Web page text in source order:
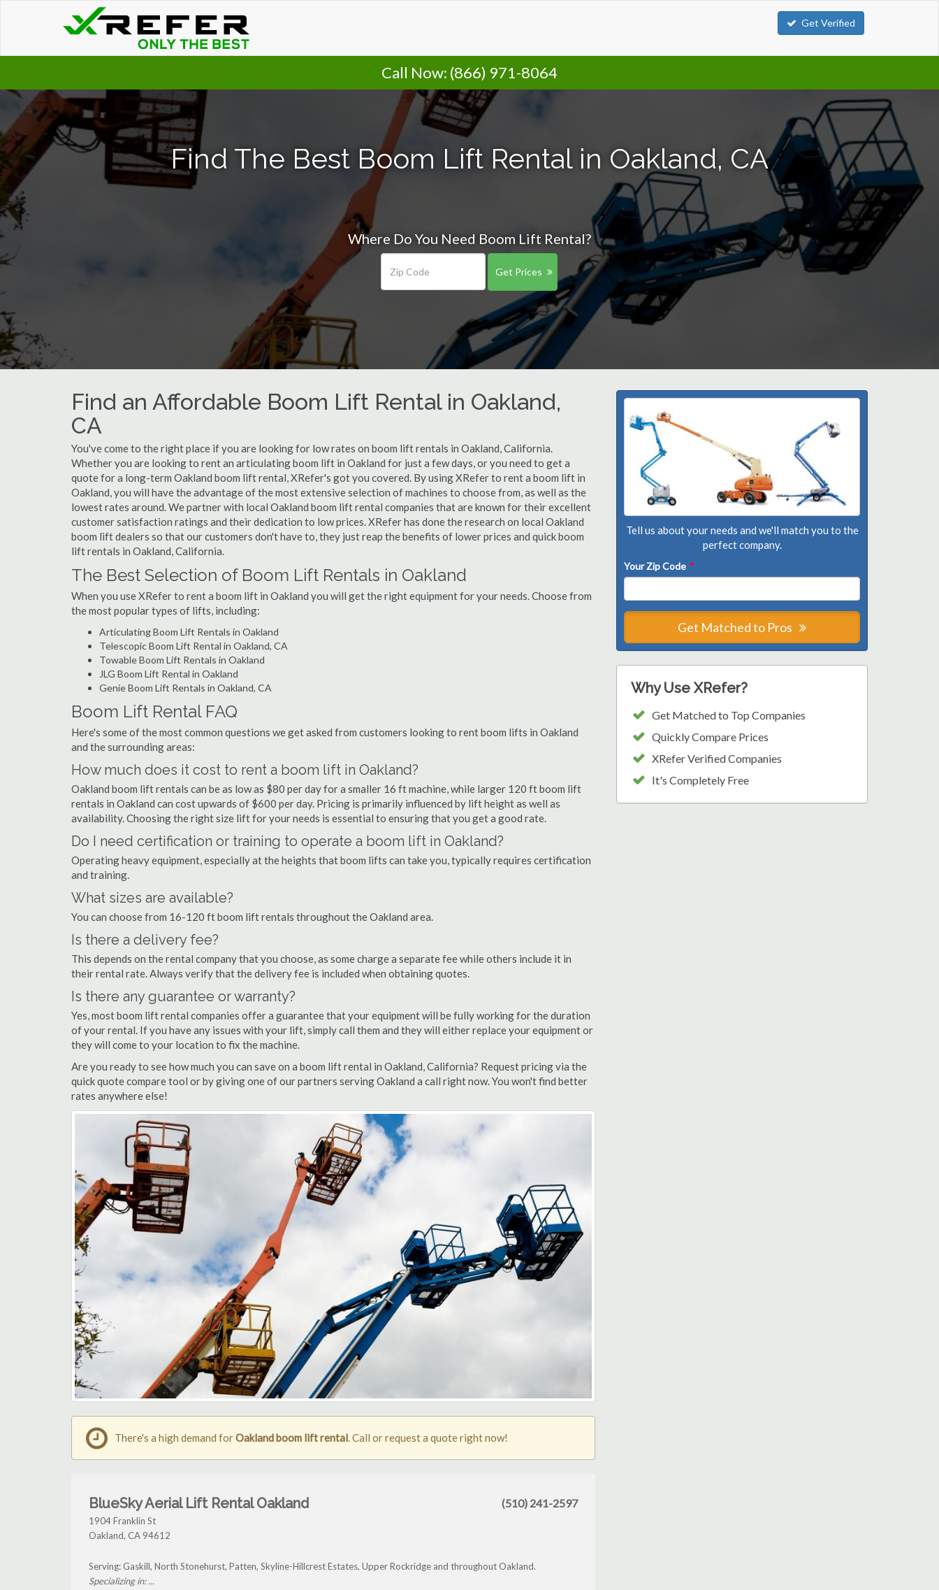
Get Verified
Call Now: (866) 971-8064
Find The Best Boom Lift Rental in Oakland, CA
Where Do You Need Boom Lift Rental?
Get Prices
Find an Affordable Boom Lift Rental in Oakland,
CA
You've come to the right place if you are looking for low rates on boom lift rentals in Oakland, California.
Whether you are looking to rent an articulating boom lift in Oakland for just a few days, or you need to get a
quote for a long-term Oakland boom lift rental, XRefer's got you covered. By using XRefer to rent a boom lift in
Oakland, you will have the advantage of the most extensive selection of machines to choose from, as well as the
lowest rates around. We partner with local Oakland boom lift rental companies that are known for their excellent
customer satisfaction ratings and their dedication to low prices. XRefer has done the research on local Oakland
boom lift dealers so that our customers don't have to, they just reap the benefits of lower prices and quick boom
lift rentals in Oakland, California.
The Best Selection of Boom Lift Rentals in Oakland
When you use XRefer to rent a boom lift in Oakland you will get the right equipment for your needs. Choose from
the most popular types of lifts, including:
Articulating Boom Lift Rentals in Oakland
Telescopic Boom Lift Rental in Oakland, CA
Towable Boom Lift Rentals in Oakland
JLG Boom Lift Rental in Oakland
Genie Boom Lift Rentals in Oakland, CA
Boom Lift Rental FAQ
Here's some of the most common questions we get asked from customers looking to rent boom lifts in Oakland
and the surrounding areas:
How much does it cost to rent a boom lift in Oakland?
Oakland boom lift rentals can be as low as $80 per day for a smaller 16 ft machine, while larger 120 ft boom lift
rentals in Oakland can cost upwards of $600 per day. Pricing is primarily influenced by lift height as well as
availability. Choosing the right size lift for your needs is essential to ensuring that you get a good rate.
Do I need certification or training to operate a boom lift in Oakland?
Operating heavy equipment, especially at the heights that boom lifts can take you, typically requires certification
and training.
What sizes are available?
You can choose from 16-120 ft boom lift rentals throughout the Oakland area.
Is there a delivery fee?
This depends on the rental company that you choose, as some charge a separate fee while others include it in
their rental rate. Always verify that the delivery fee is included when obtaining quotes.
Is there any guarantee or warranty?
Yes, most boom lift rental companies offer a guarantee that your equipment will be fully working for the duration
of your rental. If you have any issues with your lift, simply call them and they will either replace your equipment or
they will come to your location to fix the machine.
Are you ready to see how much you can save on a boom lift rental in Oakland, California? Request pricing via the
quick quote compare tool or by giving one of our partners serving Oakland a call right now. You won't find better
rates anywhere else!
Tell us about your needs and we'll match you to the
perfect company.
Your Zip Code *
Get Matched to Pros
Why Use XRefer?
Get Matched to Top Companies
Quickly Compare Prices
XRefer Verified Companies
It's Completely Free
There's a high demand forOakland boom lift rental. Call or request a quote right now!
BlueSky Aerial Lift Rental Oakland
1904 Franklin St
Oakland, CA 94612
(510) 241-2597
Serving: Gaskill, North Stonehurst, Patten, Skyline-Hillcrest Estates, Upper Rockridge and throughout Oakland.
Specializing in: ...